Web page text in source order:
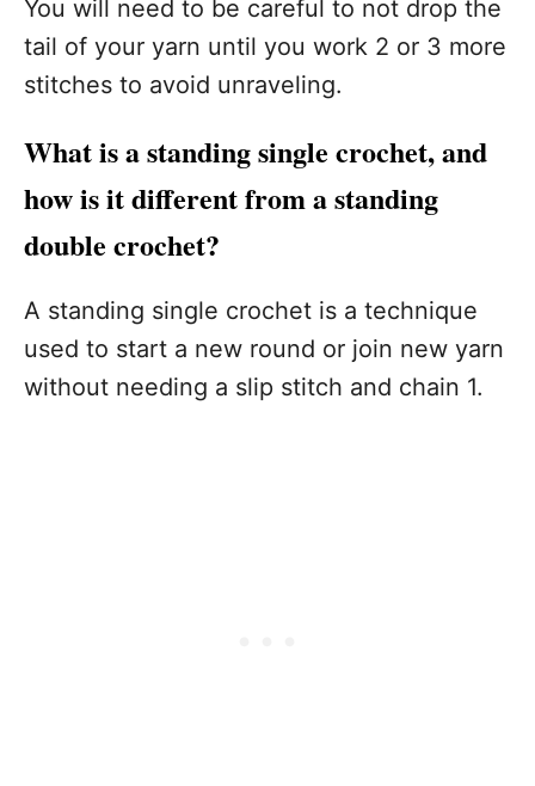
You will need to be careful to not drop the
tail of your yarn until you work 2 or 3 more
stitches to avoid unraveling.
What is a standing single crochet, and
how is it different from a standing
double crochet?
A standing single crochet is a technique
used to start a new round or join new yarn
without needing a slip stitch and chain 1.